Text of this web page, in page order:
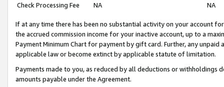
Check Processing Fee
NA NA
If at any time there has been no substantial activity on your account
the accrued commission income for your inactive account, up to a
Payment Minimum Chart for payment by gift card. Further, any
applicable law or become extinct by applicable statute of limitation.
Payments made to you, as reduced by all deductions or
amounts payable under the Agreement.